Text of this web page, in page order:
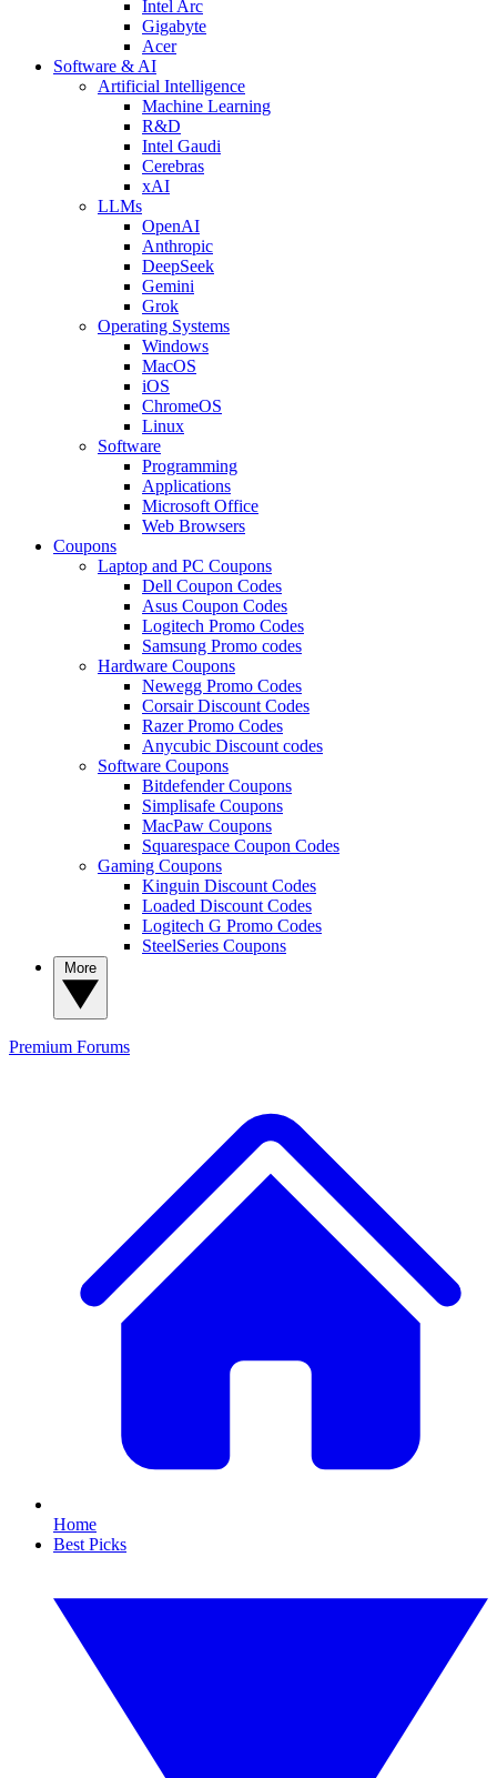
Intel Arc
Gigabyte
Acer
Software & AI
Artificial Intelligence
Machine Learning
R&D
Intel Gaudi
Cerebras
xAI
LLMs
OpenAI
Anthropic
DeepSeek
Gemini
Grok
Operating Systems
Windows
MacOS
iOS
ChromeOS
Linux
Software
Programming
Applications
Microsoft Office
Web Browsers
Coupons
Laptop and PC Coupons
Dell Coupon Codes
Asus Coupon Codes
Logitech Promo Codes
Samsung Promo codes
Hardware Coupons
Newegg Promo Codes
Corsair Discount Codes
Razer Promo Codes
Anycubic Discount codes
Software Coupons
Bitdefender Coupons
Simplisafe Coupons
MacPaw Coupons
Squarespace Coupon Codes
Gaming Coupons
Kinguin Discount Codes
Loaded Discount Codes
Logitech G Promo Codes
SteelSeries Coupons
Premium Forums
Home
Best Picks